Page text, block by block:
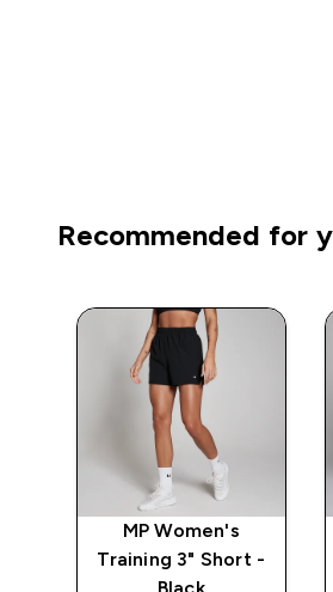
Recommended for
MP Women's
Training 3" Short -
Black